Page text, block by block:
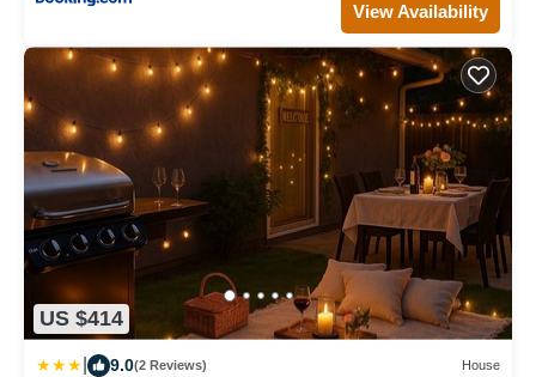
View Availability
US $414
9.0(2 Reviews) House